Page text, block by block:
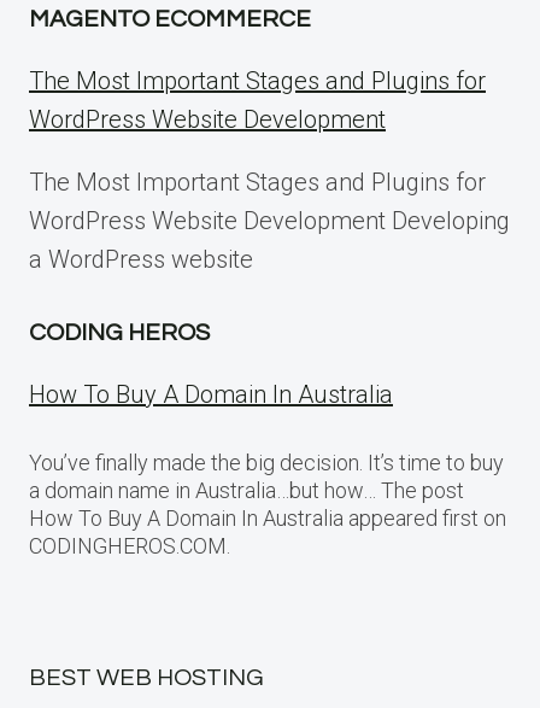
MAGENTO ECOMMERCE
The Most Important Stages and Plugins for
WordPress Website Development
The Most Important Stages and Plugins for
WordPress Website Development Developing
a WordPress website
CODING HEROS
How To Buy A Domain In Australia
You’ve finally made the big decision. It’s time to buy
a domain name in Australia…but how… The post
How To Buy A Domain In Australia appeared first on
CODINGHEROS.COM.
BEST WEB HOSTING